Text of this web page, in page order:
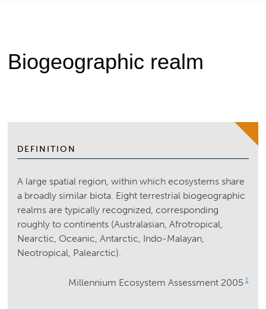
Biogeographic realm
DEFINITION
A large spatial region, within which ecosystems share
a broadly similar biota. Eight terrestrial biogeographic
realms are typically recognized, corresponding
roughly to continents (Australasian, Afrotropical,
Nearctic, Oceanic, Antarctic, Indo-Malayan,
Neotropical, Palearctic).
Millennium Ecosystem Assessment 2005 1